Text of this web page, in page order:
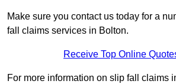
Make sure you contact us today for a
fall claims services in Bolton.
Receive Top Online
For more information on slip fall claims